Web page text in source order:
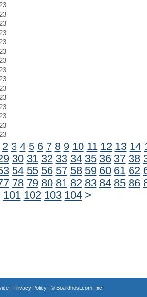
2 3 4 5 6 7 8 9 10 11 12 13 14
30 31 32 33 34 35 36 37 38
54 55 56 57 58 59 60 61 62
78 79 80 81 82 83 84 85 86
101 102 103 104 >
| Privacy Policy| © Boardhost.com, Inc.